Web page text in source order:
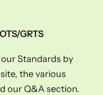
GRTS
Standards by
the various
our Q&A section.